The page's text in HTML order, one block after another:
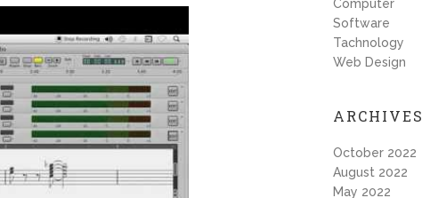
Computer
Software
Tachnology
Web Design
ARCHIVES
October 2022
August 2022
May 2022